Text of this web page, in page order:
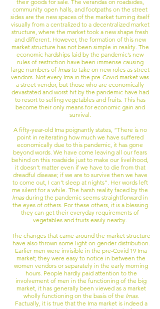
their goods for sale. The verandas on roadsides,
community open halls, and footpaths on the street
sides are the new spaces of the market turning itself
visually from a centralized to a decentralized market
structure, where the market took a new shape fresh
and different. However, the formation of this new
market structure has not been simple in reality. The
economic hardships laid by the pandemic’s new
rules of restriction have been immense causing
large numbers of Imasto take on new roles as street
vendors. Not every Ima in the pre-Covid market was
a street vendor, but those who are economically
devastated and worst hit by the pandemic have had
to resort to selling vegetables and fruits. This has
become their only means for economic gain and
survival.
A fifty-year-old Ima poignantly states, “There is no
point in reiterating how much we have suffered
economically due to this pandemic, it has gone
beyond words. We have come leaving all our fears
behind on this roadside just to make our livelihood,
it doesn’t matter even if we have to die from that
dreadful disease; if we are to survive then we have
to come out, I can’t sleep at nights”. Her words left
me silent for a while. The harsh reality faced by the
Imasduring the pandemic seems straightforward in
the eyes of others. For these others, it is a blessing
they can get their everyday requirements of
vegetables and fruits easily nearby.
The changes that came around the market structure
have also thrown some light on gender distribution.
Earlier men were invisible in the pre-Covid 19 Ima
market; they were easy to notice in between the
women vendors or separately in the early morning
hours. People hardly paid attention to the
involvement of men in the functioning of the big
market, it has generally been viewed as a market
wholly functioning on the basis of the Imas.
Factually, it is true that the Ima market is indeed a